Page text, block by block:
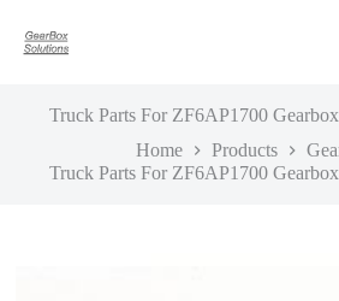
k
Truck Parts For ZF6AP1700
Home
Products
Truck Parts For ZF6AP1700